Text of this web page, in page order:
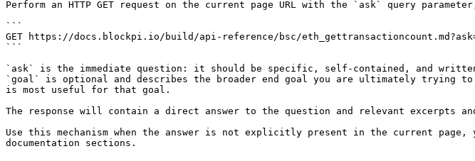
Perform an HTTP GET request on the current page URL with the `ask` query
```
GET https://docs.blockpi.io/build/api-reference/bsc/
```
`ask` is the immediate question: it should be specific, self-contained, and
`goal` is optional and describes the broader end goal you are ultimately trying
is most useful for that goal.
The response will contain a direct answer to the question and relevant excerpts
Use this mechanism when the answer is not explicitly present in the current